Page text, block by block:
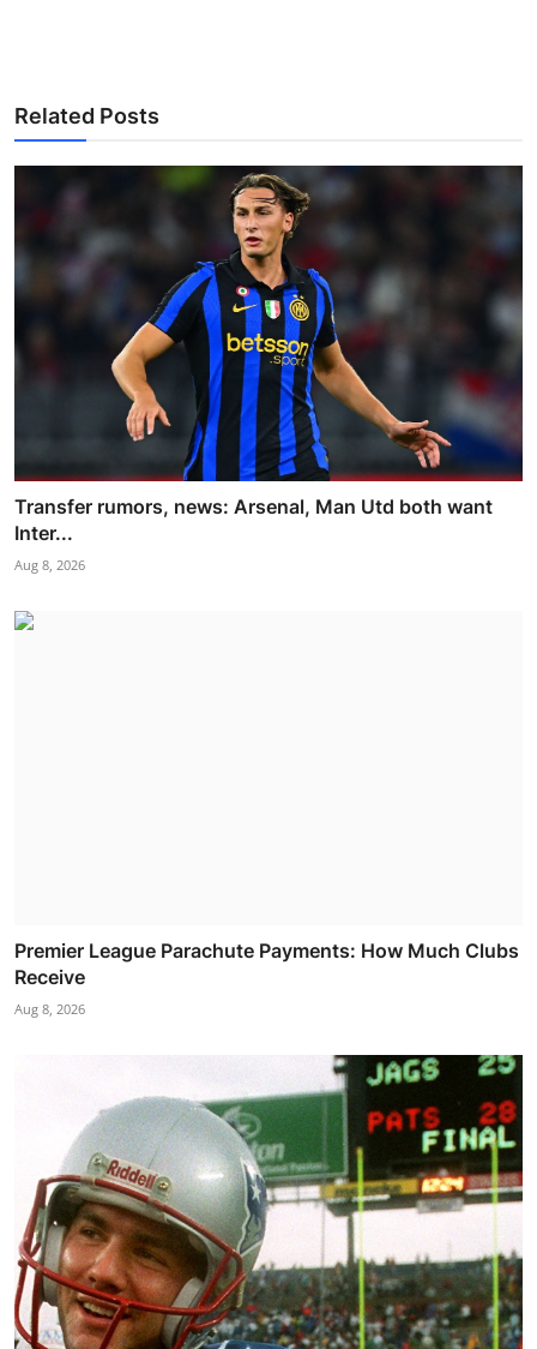
Related Posts
Transfer rumors, news: Arsenal, Man Utd both want
Inter...
Aug 8, 2026
Premier League Parachute Payments: How Much Clubs
Receive
Aug 8, 2026